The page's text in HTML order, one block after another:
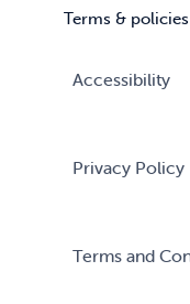
Terms & policies
Accessibility
Privacy Policy
Terms and